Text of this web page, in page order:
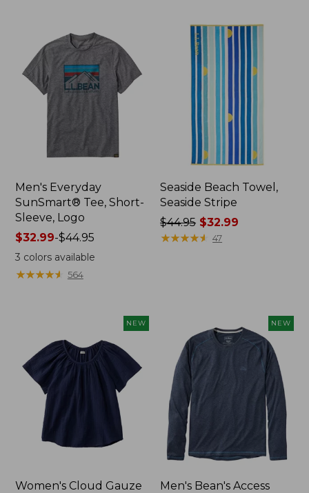
$44.99
Men's Everyday
SunSmart® Tee, Short-
Sleeve, Logo
Price
range
from:
$32.99
$32.99-$44.95
3 colors available
★★★★★
★★★★★ 564
Seaside Beach Towel,
Seaside Stripe
Price
was
$44.95 $32.99
★★★★★
★★★★★ 47
NEW
Women's Cloud Gauze
NEW
Men's Bean's Access